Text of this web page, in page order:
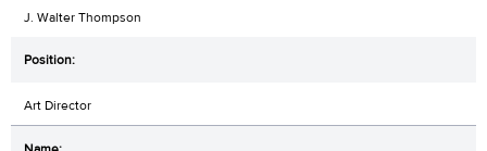
J. Walter Thompson
Art Director